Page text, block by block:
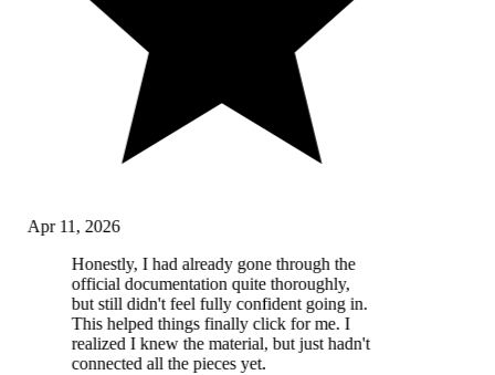
Apr 11, 2026
Honestly, I had already gone through the
official documentation quite thoroughly,
but still didn't feel fully confident going in.
This helped things finally click for me. I
realized I knew the material, but just hadn't
connected all the pieces yet.